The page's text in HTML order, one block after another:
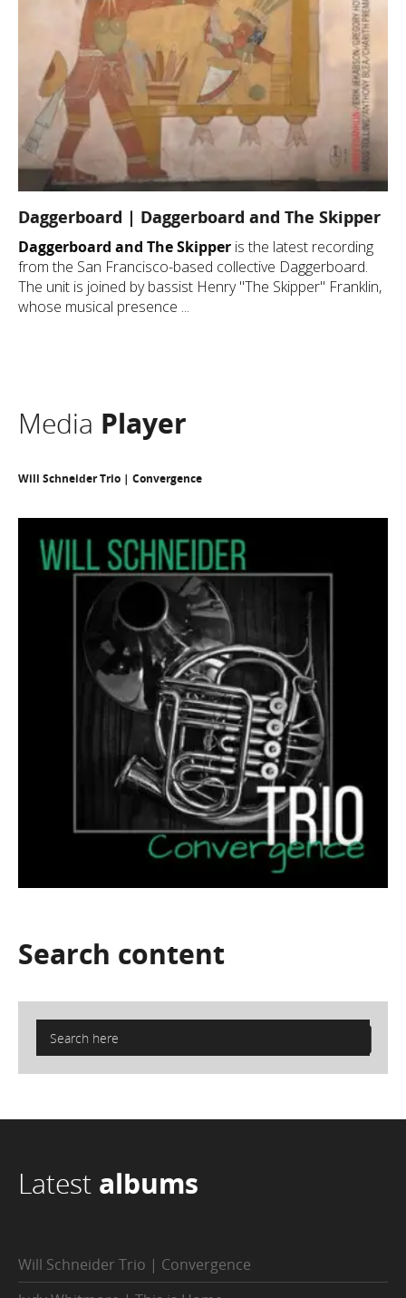
Daggerboard | Daggerboard and The Skipper
Daggerboard and The Skipper is the latest recording
from the San Francisco-based collective Daggerboard.
The unit is joined by bassist Henry "The Skipper" Franklin,
whose musical presence ...
Media Player
Will Schneider Trio | Convergence
Search content
Latest albums
Will Schneider Trio | Convergence